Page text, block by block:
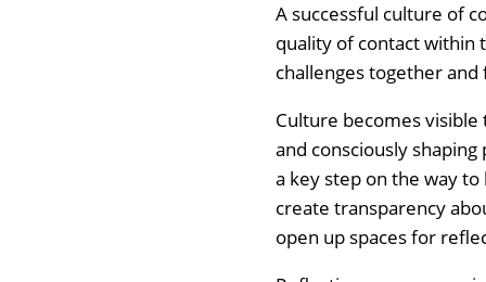
A successful culture of
quality of contact within
challenges together
Culture becomes
and consciously
a key step on the way
create transparency
open up spaces for